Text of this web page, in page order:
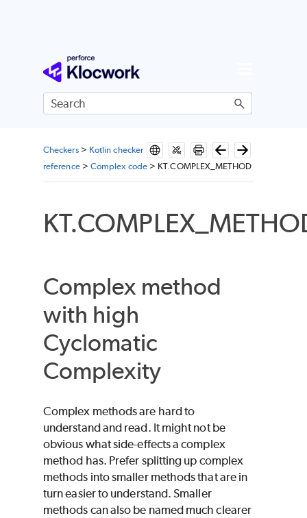
Skip To Main Content
Checkers> Kotlin checker
reference> Complex code> KT.COMPLEX_METHOD
Complex method
with high
Cyclomatic
Complexity
Complex methods are hard to
understand and read. It might not be
obvious what side-effects a complex
method has. Prefer splitting up complex
methods into smaller methods that are in
turn easier to understand. Smaller
methods can also be named much clearer